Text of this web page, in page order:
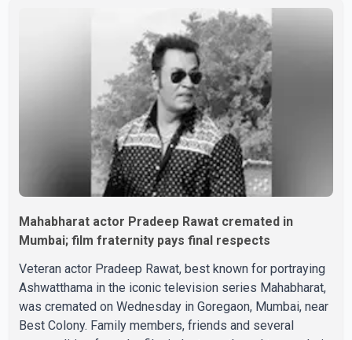
saying, "Jo Karan Arjun mein hua tha, woh hoga ab Bigg
Boss mein..." The full details of the upcoming season,
including the list of contestants, have not yet been
Mahabharat actor Pradeep Rawat cremated in
Mumbai; film fraternity pays final respects
Veteran actor Pradeep Rawat, best known for portraying
Ashwatthama in the iconic television series Mahabharat,
was cremated on Wednesday in Goregaon, Mumbai, near
Best Colony. Family members, friends and several